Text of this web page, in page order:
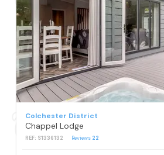
Colchester District
Chappel Lodge
REF: S1336132 Reviews 22